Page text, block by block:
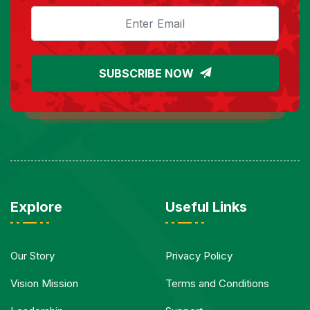
SUBSCRIBE NOW
Explore
Our Story
Vision Mission
Useful Links
Privacy Policy
Terms and Conditions